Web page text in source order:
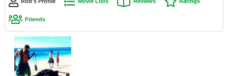
Top Movies by Year
Top Movies by Language
Friends